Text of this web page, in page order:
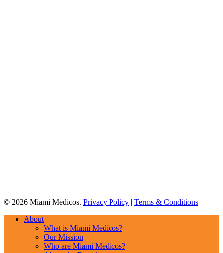
© 2026 Miami Medicos. Privacy Policy | Terms & Conditions
Close
About
What is Miami Medicos?
Our Mission
Who are Miami Medicos?